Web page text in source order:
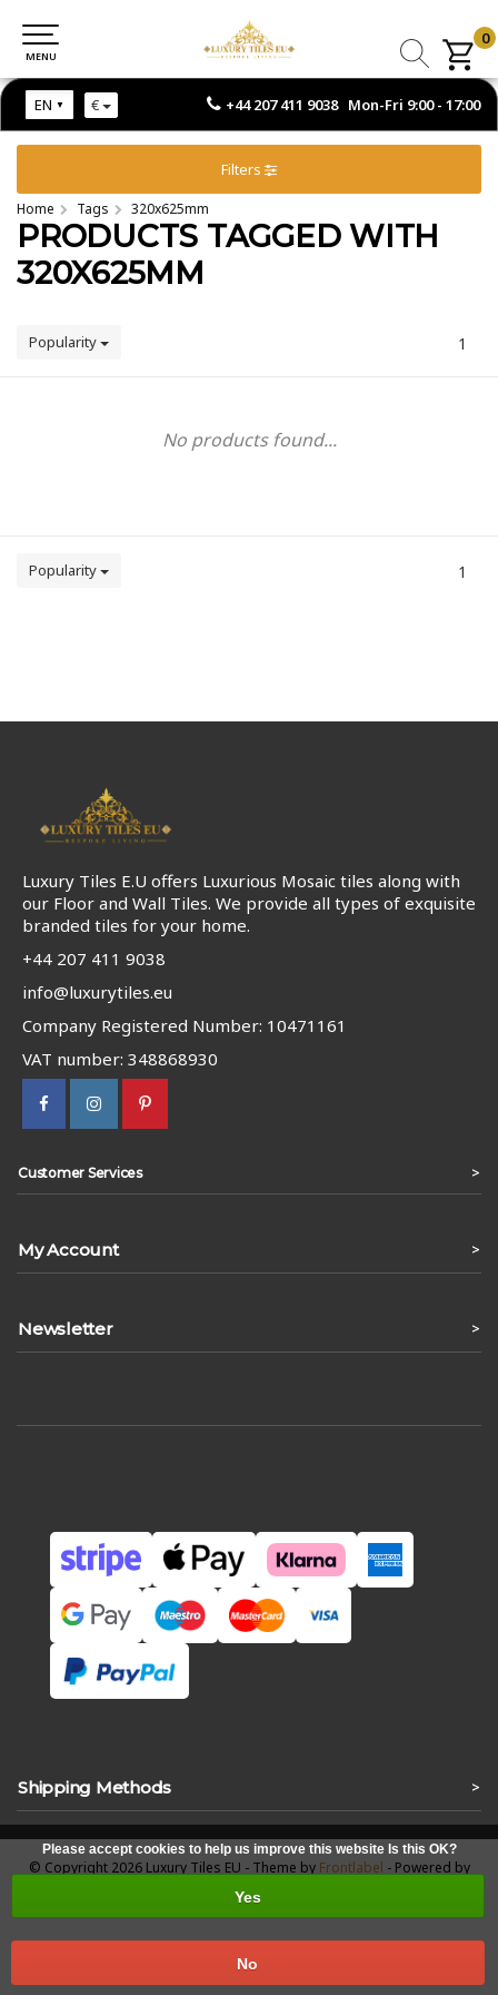
+44 207 411 9038 Mon-Fri 9:00 - 17:00
EN €
MENU
0
MENU
Filters
Home Tags 320x625mm
PRODUCTS TAGGED WITH
320X625MM
Popularity 1
No products found...
Popularity 1
Luxury Tiles E.U offers Luxurious Mosaic tiles along with
our Floor and Wall Tiles. We provide all types of exquisite
branded tiles for your home.
+44 207 411 9038
info@luxurytiles.eu
Company Registered Number: 10471161
VAT number: 348868930
Customer Services >
My Account >
Newsletter >
Shipping Methods >
Please accept cookies to help us improve this website Is this OK?
Yes
No
© Copyright 2026 Luxury Tiles EU - Theme by Frontlabel - Powered by
Lightspeed